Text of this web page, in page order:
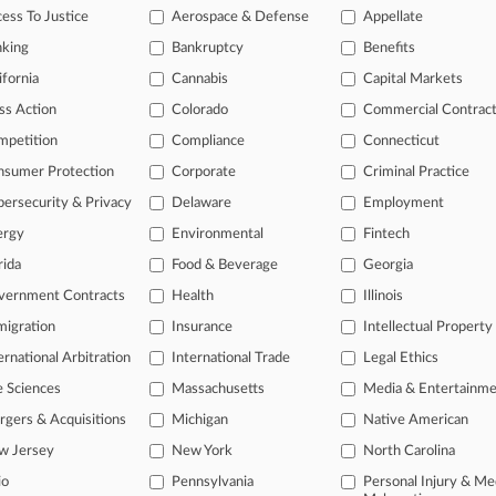
Troy Oversold Restructuring Benefits, Investors Say
of the curve
profession, information is the key to success. You have to
areas, and industries. Law360 provides the intelligence you
of over 450,000 articles
of over 2.1 million cases
real-time news and case alerts on organizations, industries, and
legal events involving law firms, companies, industries, and
TRY LAW360 FREEFOR
To Justice
Aerospace & Defense Appellate
Bankruptcy Benefits
Cannabis Capital Markets
Action Colorado Commercial
Compliance Connecticut
Protection Corporate Criminal Practice
& Privacy Delaware Employment
Environmental Fintech
Food & Beverage Georgia
Contracts Health Illinois
Insurance Intellectual Property
Arbitration International Trade Legal Ethics
Sciences Massachusetts Media &
& Acquisitions Michigan Native American
Jersey New York North Carolina
Pennsylvania
Personal Injury &